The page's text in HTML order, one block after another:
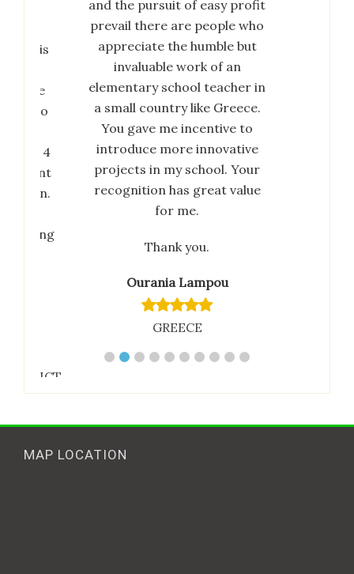
is
me
me to
No 4
being
ICT
and the pursuit of easy profit
prevail there are people who
appreciate the humble but
invaluable work of an
elementary school teacher in
a small country like Greece.
You gave me incentive to
introduce more innovative
projects in my school. Your
recognition has great value
for me.
Thank you.
Ourania Lampou
GREECE
MAP LOCATION